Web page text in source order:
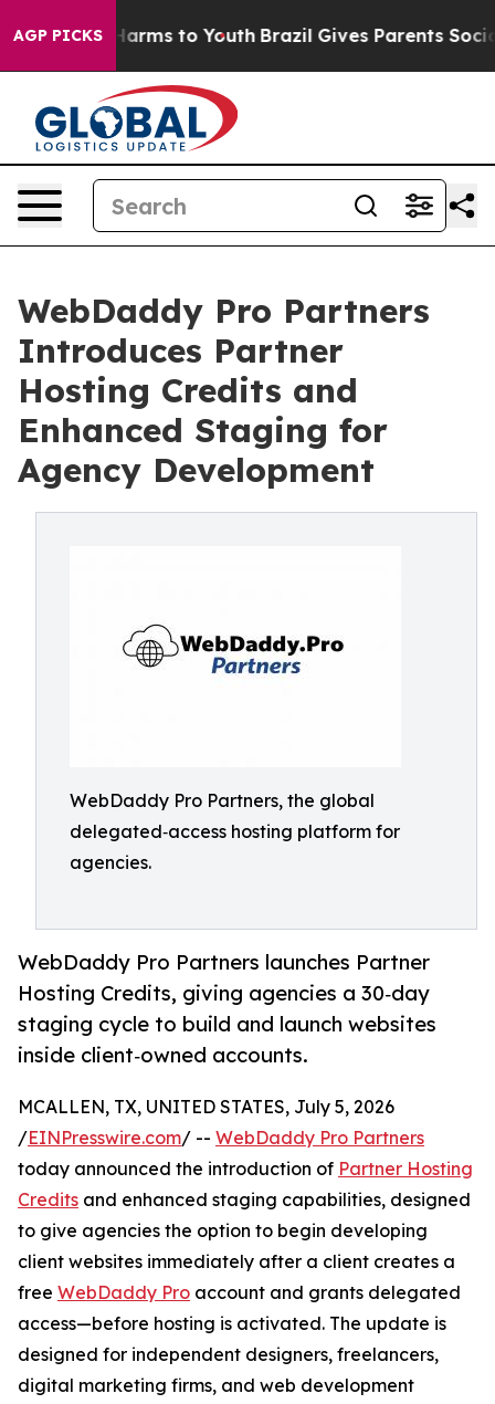
AGP PICKSHarms to Youth Brazil Gives Parents Social
WebDaddy Pro Partners
Introduces Partner
Hosting Credits and
Enhanced Staging for
Agency Development
WebDaddy Pro Partners, the global
delegated‑access hosting platform for
agencies.
WebDaddy Pro Partners launches Partner
Hosting Credits, giving agencies a 30‑day
staging cycle to build and launch websites
inside client‑owned accounts.
MCALLEN, TX, UNITED STATES, July 5, 2026
/EINPresswire.com/ -- WebDaddy Pro Partners
today announced the introduction of Partner Hosting
Credits and enhanced staging capabilities, designed
to give agencies the option to begin developing
client websites immediately after a client creates a
free WebDaddy Pro account and grants delegated
access—before hosting is activated. The update is
designed for independent designers, freelancers,
digital marketing firms, and web development